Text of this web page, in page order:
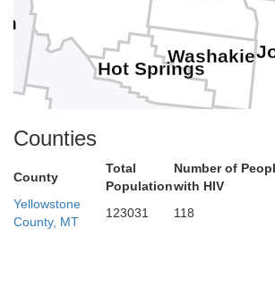
Washakie
Hot Springs
Fremont
Counties
County
Total
Population
Number of
with HIV
Yellowstone
County, MT
123031 118